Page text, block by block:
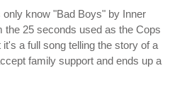
only know "Bad Boys" by Inner
the 25 seconds used as the Cops
it's a full song telling the story of a
family support and ends up a